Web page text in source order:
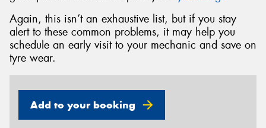
Again, this isn’t an exhaustive list, but if you stay
alert to these common problems, it may help you
schedule an early visit to your mechanic and save on
tyre wear.
Add to your booking